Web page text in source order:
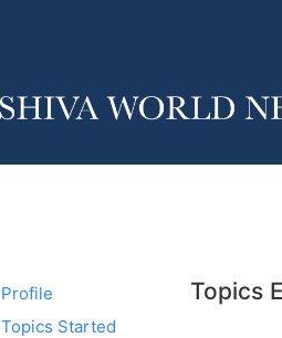
Profile
Topics Started
Topics